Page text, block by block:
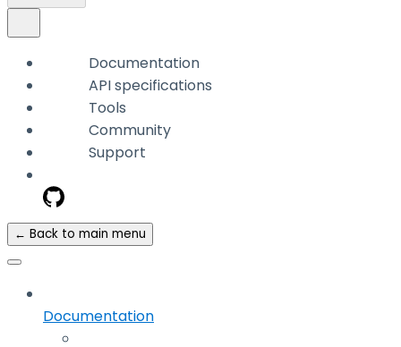
Documentation
API specifications
Tools
Community
Support
← Back to main menu
Documentation